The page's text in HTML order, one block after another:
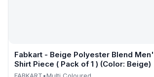
Fabkart - Beige Polyester Blend
Shirt Piece ( Pack of 1 ) (Color: Beige)